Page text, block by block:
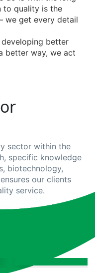
to quality is the
we get every detail
better
better way, we act
sector within the
, specific knowledge
, biotechnology,
ensures ourclients
service.
Biotech
supply chain
Learn more